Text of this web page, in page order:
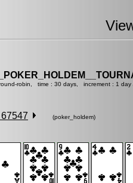
robin, time : 30 days, increment : 1 day
(poker_holdem)